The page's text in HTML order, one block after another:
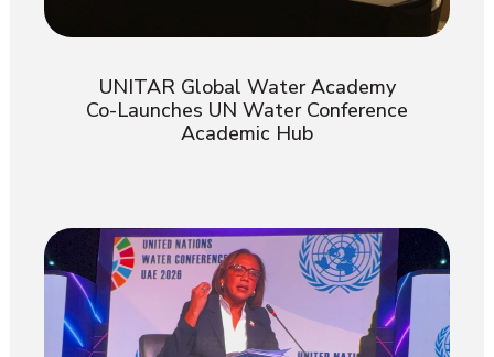
UNITAR Global Water Academy
Co-Launches UN Water Conference
Academic Hub